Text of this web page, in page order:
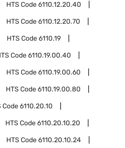
HTS Code6110.12.20.40
HTS Code6110.12.20.70
HTS Code6110.19
Code6110.19.00.40
HTS Code6110.19.00.60
HTS Code6110.19.00.80
Code6110.20.10
HTS Code6110.20.10.20
HTS Code6110.20.10.24